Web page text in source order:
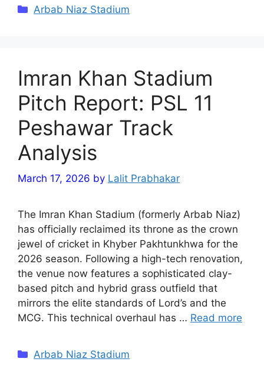
Categories
Arbab Niaz Stadium
Imran Khan Stadium
Pitch Report: PSL 11
Peshawar Track
Analysis
March 17, 2026 by Lalit Prabhakar
The Imran Khan Stadium (formerly Arbab Niaz)
has officially reclaimed its throne as the crown
jewel of cricket in Khyber Pakhtunkhwa for the
2026 season. Following a high-tech renovation,
the venue now features a sophisticated clay-
based pitch and hybrid grass outfield that
mirrors the elite standards of Lord’s and the
MCG. This technical overhaul has … Read more
Categories
Arbab Niaz Stadium